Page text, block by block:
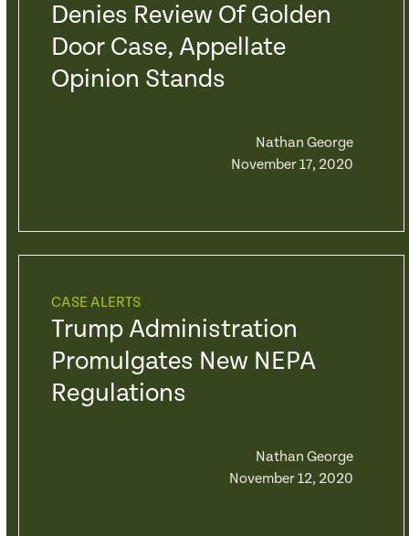
Denies Review Of Golden
Door Case, Appellate
Opinion Stands
Nathan George
November 17, 2020
CASE ALERTS
Trump Administration
Promulgates New NEPA
Regulations
Nathan George
November 12, 2020